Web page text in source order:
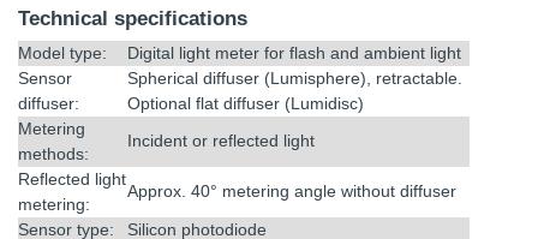
Technical specifications
Model type:
Digital light meter for flash and ambient light
Sensor
diffuser:
Spherical diffuser (Lumisphere), retractable.
Optional flat diffuser (Lumidisc)
Metering
methods:
Incident or reflected light
Reflected light
metering:
Approx. 40° metering angle without diffuser
Sensor type:
Silicon photodiode